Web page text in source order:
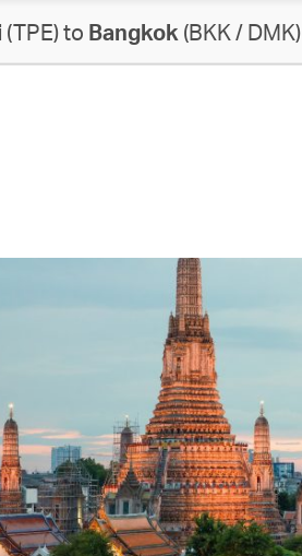
(TPE) to Bangkok (BKK / DMK)